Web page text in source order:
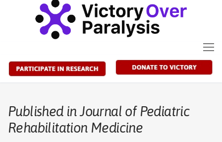
Published in Journal of Pediatric
Rehabilitation Medicine